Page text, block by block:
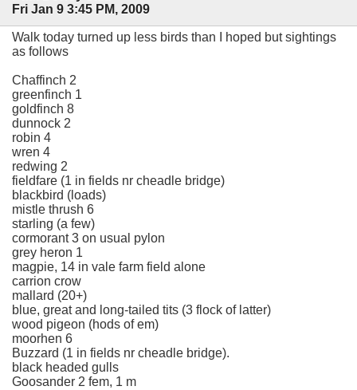
Fri Jan 9 3:45 PM, 2009
Walk today turned up less birds than I hoped but sightings
as follows
Chaffinch 2
greenfinch 1
goldfinch 8
dunnock 2
robin 4
wren 4
redwing 2
fieldfare (1 in fields nr cheadle bridge)
blackbird (loads)
mistle thrush 6
starling (a few)
cormorant 3 on usual pylon
grey heron 1
magpie, 14 in vale farm field alone
carrion crow
mallard (20+)
blue, great and long-tailed tits (3 flock of latter)
wood pigeon (hods of em)
moorhen 6
Buzzard (1 in fields nr cheadle bridge).
black headed gulls
Goosander 2 fem, 1 m